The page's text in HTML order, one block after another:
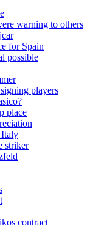
warning to others
for Spain
possible
players
place
Italy
striker
contract